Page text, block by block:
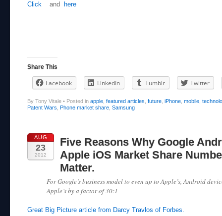
Click and here
Share This
Facebook LinkedIn Tumblr Twitter
By Tony Vitale • Posted in apple featured articles future iPhone mobile
Patent Wars Phone market share Samsung
AUG
23
2012
Five Reasons Why Google
Apple iOS Market Share
Matter.
For Google’s business model to even up to Apple’s, Android
Apple’s by a factor of 30:1
Great Big Picture article from Darcy Travlos of Forbes.